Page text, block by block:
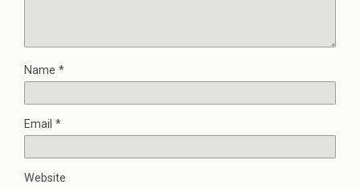
Name *
Email *
Website